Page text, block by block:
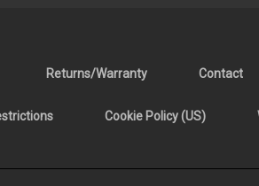
Returns/Warranty Contact
Cookie Policy (US)